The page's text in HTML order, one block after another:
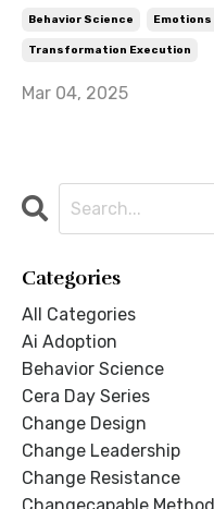
Behavior Science Emotions
Transformation Execution
Mar 04, 2025
Categories
All Categories
Ai Adoption
Behavior Science
Cera Day Series
Change Design
Change Leadership
Change Resistance